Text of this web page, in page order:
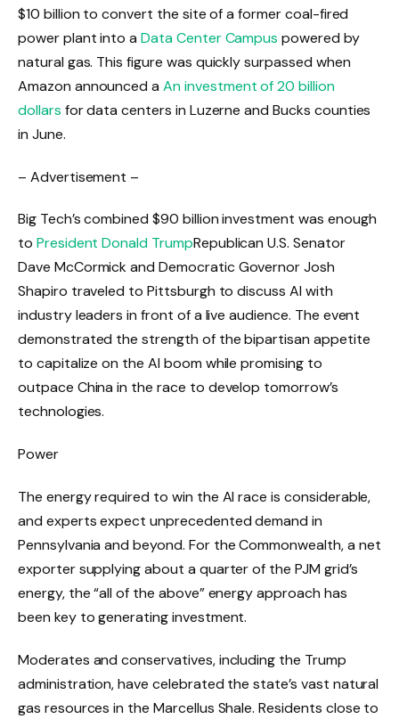
$10 billion to convert the site of a former coal-fired
power plant into aData Center Campus powered by
natural gas. This figure was quickly surpassed when
Amazon announced aAn investment of 20 billion
dollars for data centers in Luzerne and Bucks counties
in June.
– Advertisement –
Big Tech’s combined $90 billion investment was enough
to President Donald TrumpRepublican U.S. Senator
Dave McCormick and Democratic Governor Josh
Shapiro traveled to Pittsburgh to discuss AI with
industry leaders in front of a live audience. The event
demonstrated the strength of the bipartisan appetite
to capitalize on the AI ​​boom while promising to
outpace China in the race to develop tomorrow’s
technologies.
Power
The energy required to win the AI ​​race is considerable,
and experts expect unprecedented demand in
Pennsylvania and beyond. For the Commonwealth, a net
exporter supplying about a quarter of the PJM grid’s
energy, the “all of the above” energy approach has
been key to generating investment.
Moderates and conservatives, including the Trump
administration, have celebrated the state’s vast natural
gas resources in the Marcellus Shale. Residents close to